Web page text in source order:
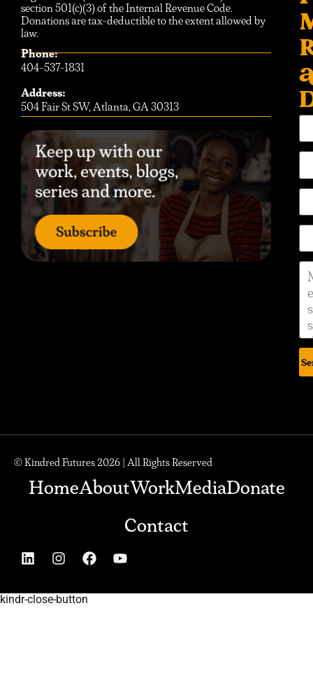
section 501(c)(3) of the Internal Revenue Code.
Donations are tax-deductible to the extent allowed by
law.
Phone:
404-537-1831
Address:
504 Fair St SW, Atlanta, GA 30313
© Kindred Futures 2026 | All Rights Reserved
HomeAboutWorkMediaDonate
Contact
kindr-close-button